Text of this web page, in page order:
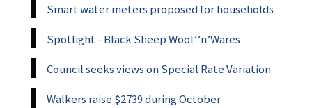
Smart water meters proposed for households
Spotlight - Black Sheep Wool’’n’Wares
Council seeks views on Special Rate Variation
Walkers raise $2739 during October